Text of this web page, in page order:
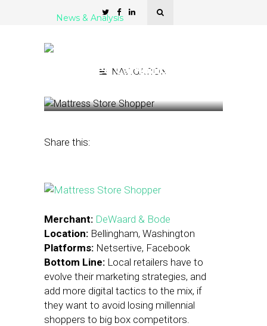
NAVIGATION
News & Analysis
Localized Campaigns
Share this:
Merchant: DeWaard & Bode
Location: Bellingham, Washington
Platforms: Netsertive, Facebook
Bottom Line: Local retailers have to
evolve their marketing strategies, and
add more digital tactics to the mix, if
they want to avoid losing millennial
shoppers to big box competitors.